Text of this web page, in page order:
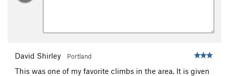
David Shirley Portland
This was one of my favorite climbs in the area. It is given